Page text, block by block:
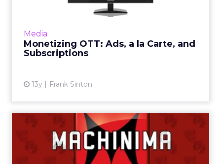
Media
Monetizing OTT: Ads, a la Carte, and
Subscriptions
13y Frank Sinton
As streaming video to TVs moves closer to
mainstream adoption, it's time that marketers
Machinima Reaches Record
Download Levels With New
...